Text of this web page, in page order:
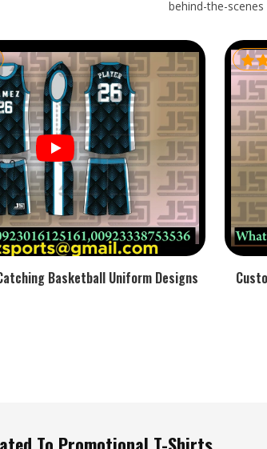
protective folding for printed garments, and
delivery so that businesses receive accurate
behind-the-
Basketball Uniform Designs